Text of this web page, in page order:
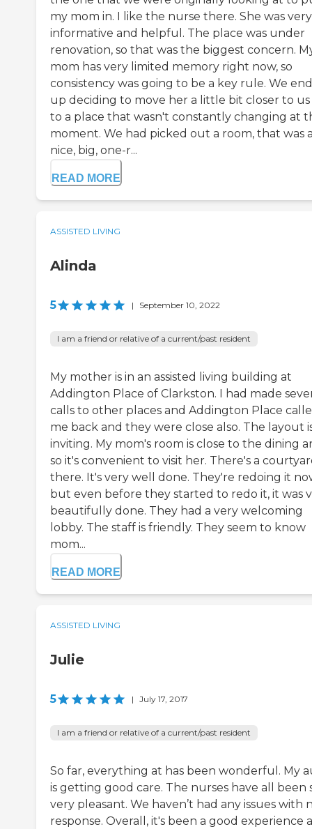
my mom in. I like the nurse there. She was very
informative and helpful. The place was under
renovation, so that was the biggest concern.
mom has very limited memory right now, so
consistency was going to be a key rule. We
up deciding to move her a little bit closer to
to a place that wasn't constantly changing at
moment. We had picked out a room, that was
nice, big, one-r...
READ MORE
ASSISTED LIVING
Alinda
5 | September 10, 2022
I am a friend or relative of a current/past resident
My mother is in an assisted living building at
Addington Place of Clarkston. I had made
calls to other places and Addington Place
me back and they were close also. The layout
inviting. My mom's room is close to the dining
so it's convenient to visit her. There's a
there. It's very well done. They're redoing it
but even before they started to redo it, it was
beautifully done. They had a very welcoming
lobby. The staff is friendly. They seem to know
mom...
READ MORE
ASSISTED LIVING
Julie
5 | July 17, 2017
I am a friend or relative of a current/past resident
So far, everything at has been wonderful. My
is getting good care. The nurses have all been
very pleasant. We haven’t had any issues with
response. Overall, it's been a good experience